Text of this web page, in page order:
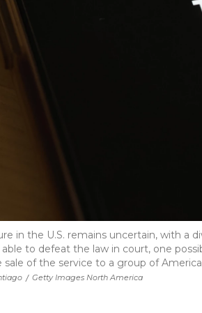
/ Getty Images North America
in the U.S. remains uncertain, with a
to defeat the law in court, one
sale of the service to a group of